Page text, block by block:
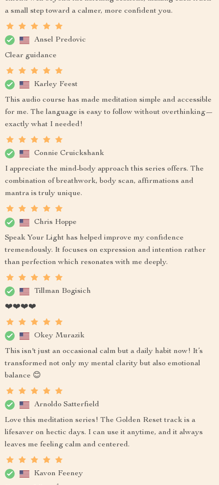
a small step toward a calmer, more confident you.
Ansel Predovic
Clear guidance
Karley Feest
This audio course has made meditation simple and accessible
for me. The language is easy to follow without overthinking—
exactly what I needed!
Connie Cruickshank
I appreciate the mind-body approach this series offers. The
combination of breathwork, body scan, affirmations and
mantra is truly unique.
Chris Hoppe
Speak Your Light has helped improve my confidence
tremendously. It focuses on expression and intention rather
than perfection which resonates with me deeply.
Tillman Bogisich
❤️❤️❤️❤️
Okey Murazik
This isn't just an occasional calm but a daily habit now! It’s
transformed not only my mental clarity but also emotional
balance 😊
Arnoldo Satterfield
Love this meditation series! The Golden Reset track is a
lifesaver on hectic days. I can use it anytime, and it always
leaves me feeling calm and centered.
Kavon Feeney